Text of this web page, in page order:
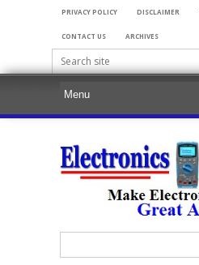
PRIVACY POLICY DISCLAIMER
CONTACT US ARCHIVES